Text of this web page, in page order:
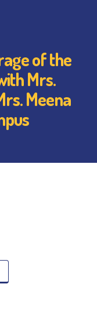
of the
Mrs.
Meena